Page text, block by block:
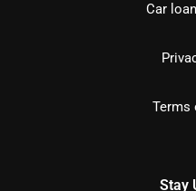
Car
Terms
Stay